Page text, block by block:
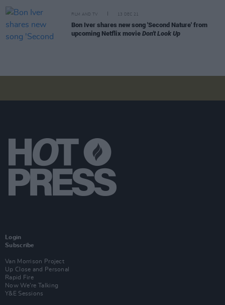
FILM AND TV 13 DEC 21
Bon Iver shares new song 'Second Nature' from
upcoming Netflix movie Don't Look Up
Login
Subscribe
Van Morrison Project
Up Close and Personal
Rapid Fire
Now We’re Talking
Y&E Sessions